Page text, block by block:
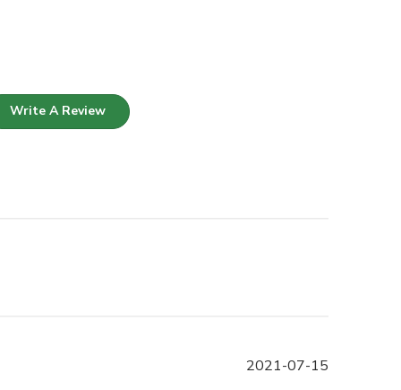
Write A Review
2021-07-15